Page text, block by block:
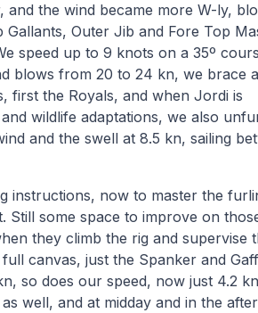
the wind became more W-ly,
Outer Jib and Fore Top
speed up to 9 knots on a 35º
blows from 20 to 24 kn, we brace
first the Royals, and when Jordi is
wildlife adaptations, we also
and the swell at 8.5 kn, sailing
instructions, now to master the
some space to improve on
they climb the rig and supervise
canvas, just the Spanker and
so does our speed, now just 4.2
well, and at midday and in the